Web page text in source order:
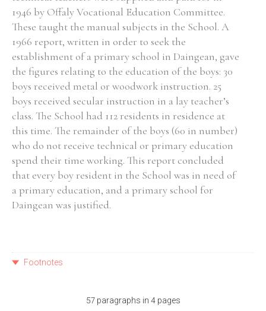
1946 by Offaly Vocational Education Committee.
These taught the manual subjects in the School. A
1966 report, written in order to seek the
establishment of a primary school in Daingean, gave
the figures relating to the education of the boys: 30
boys received metal or woodwork instruction. 25
boys received secular instruction in a lay teacher’s
class. The School had 112 residents in residence at
this time. The remainder of the boys (60 in number)
who do not receive technical or primary education
spend their time working. This report concluded
that every boy resident in the School was in need of
a primary education, and a primary school for
Daingean was justified.
Footnotes
57 paragraphs in 4 pages